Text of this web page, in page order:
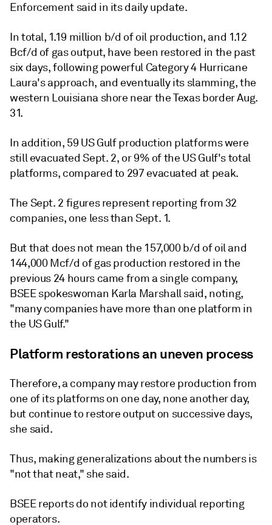
Enforcement said in its daily update.
In total, 1.19 million b/d of oil production, and 1.12
Bcf/d of gas output, have been restored in the past
six days, following powerful Category 4 Hurricane
Laura's approach, and eventually its slamming, the
western Louisiana shore near the Texas border Aug.
31.
In addition, 59 US Gulf production platforms were
still evacuated Sept. 2, or 9% of the US Gulf's total
platforms, compared to 297 evacuated at peak.
The Sept. 2 figures represent reporting from 32
companies, one less than Sept. 1.
But that does not mean the 157,000 b/d of oil and
144,000 Mcf/d of gas production restored in the
previous 24 hours came from a single company,
BSEE spokeswoman Karla Marshall said, noting,
"many companies have more than one platform in
the US Gulf."
Platform restorations an uneven process
Therefore, a company may restore production from
one of its platforms on one day, none another day,
but continue to restore output on successive days,
she said.
Thus, making generalizations about the numbers is
"not that neat," she said.
BSEE reports do not identify individual reporting
operators.